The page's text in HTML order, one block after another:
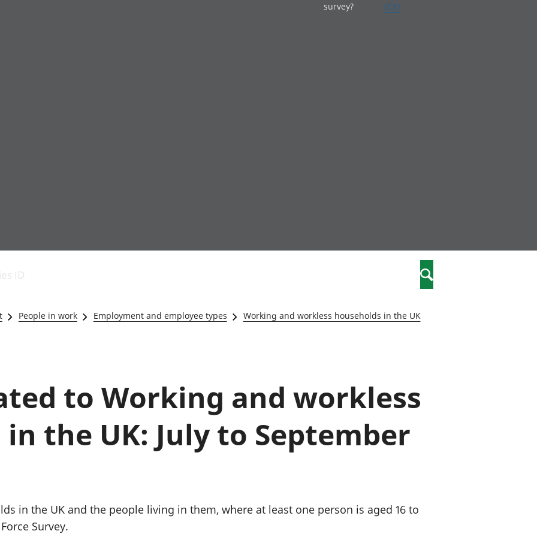
and productivity
Government,
public sector and
Added (GVA)
Inflation and
Investments,
pensions and
accounts
Education and childcare
Elections
Measuring progress, well-being
and beyond GDP
Personal and household finances
Population and migration
survey?
(CY)
ID Search
People in work Employment and employee types Working and workless households in the UK
to Working and workless
the UK: July to September
in the UK and the people living in them, where at least one person is aged 16 to
Survey.